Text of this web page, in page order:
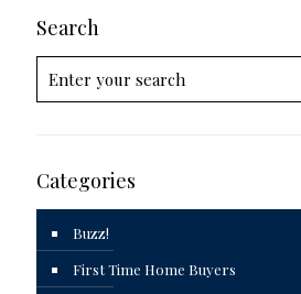
Search
Categories
Buzz!
First Time Home Buyers